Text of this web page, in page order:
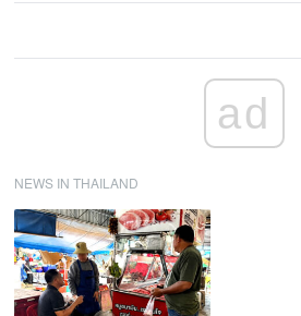
ad
NEWS IN THAILAND